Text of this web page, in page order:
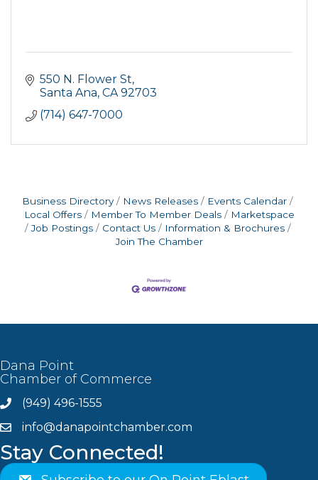
550 N. Flower St
Santa Ana CA 92703
(714) 647-7000
Business Directory News Releases
Events Calendar
Local Offers
Member To Member Deals
Marketspace
Job Postings
Contact Us
Information & Brochures
Join The Chamber
Dana Point
Chamber of Commerce
Phone(949) 496-1555
emailinfo@danapointchamber.com
Stay Connected!